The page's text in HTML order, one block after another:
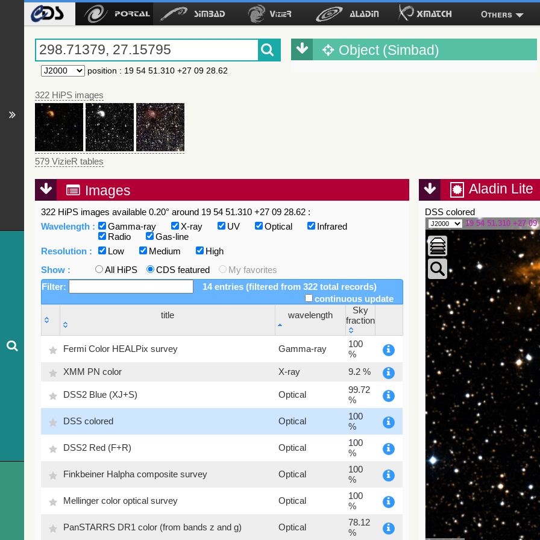
Others
position : 19 54 51.310 +27 09 28.62
322 HiPS images
579 VizieR tables
Object (Simbad)
Images
322 HiPS images available 0.20° around 19 54 51.310 +27 09 28.62 :
Wavelength :
Gamma-ray X-ray UV Optical
Infrared
Radio
Gas-line
Resolution :
Low Medium
High
Show :
All HiPS CDS featured
My favorites
Filter:
14 entries (filtered from 322 total records)
continuous update
title
wavelength
Sky
fraction
Sky
fraction
Fermi Color HEALPix survey Gamma-ray
100
%
XMM PN color
X-ray 9.2 %
DSS2 Blue (XJ+S) Optical
99.72
%
DSS colored Optical
100
%
DSS2 Red (F+R) Optical
100
%
Finkbeiner Halpha composite survey Optical
100
%
Mellinger color optical survey Optical
100
%
PanSTARRS DR1 color (from bands z and g) Optical
78.12
%
Aladin Lite
DSS colored
19 54 51.310 +27 09